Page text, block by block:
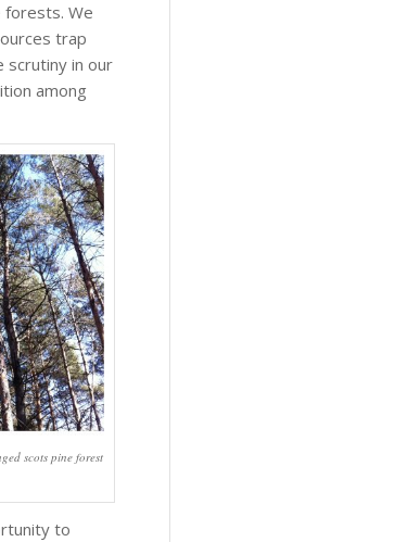
forests. We
trap
scrutiny in our
among
scots pine forest
to